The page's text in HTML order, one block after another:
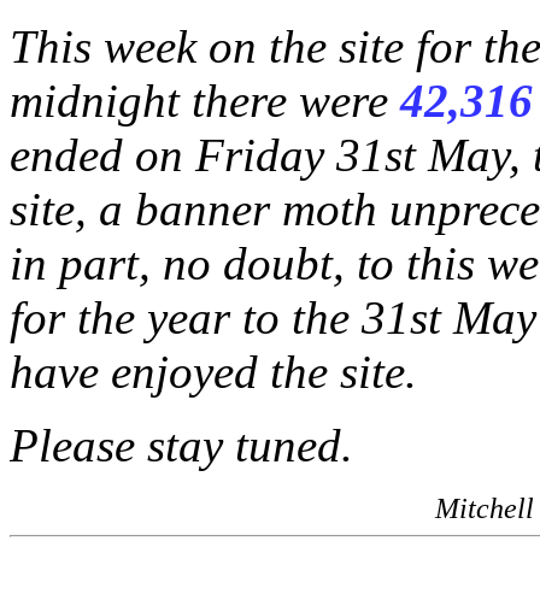
This week on the site for
midnight there were42,316
ended on Friday 31st May,
site, a banner moth
in part, no doubt, to this
for the year to the 31st
have enjoyed the site.
Please stay tuned.
Mitchell